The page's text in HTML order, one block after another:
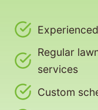
Regular
services
Custom